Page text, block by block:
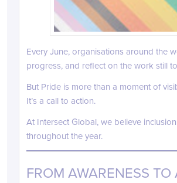
Every June, organisations around the
progress, and reflect on the work still
But Pride is more than a moment of
It’s a call to action.
At Intersect Global, we believe
throughout the year.
FROM AWARENESS TO